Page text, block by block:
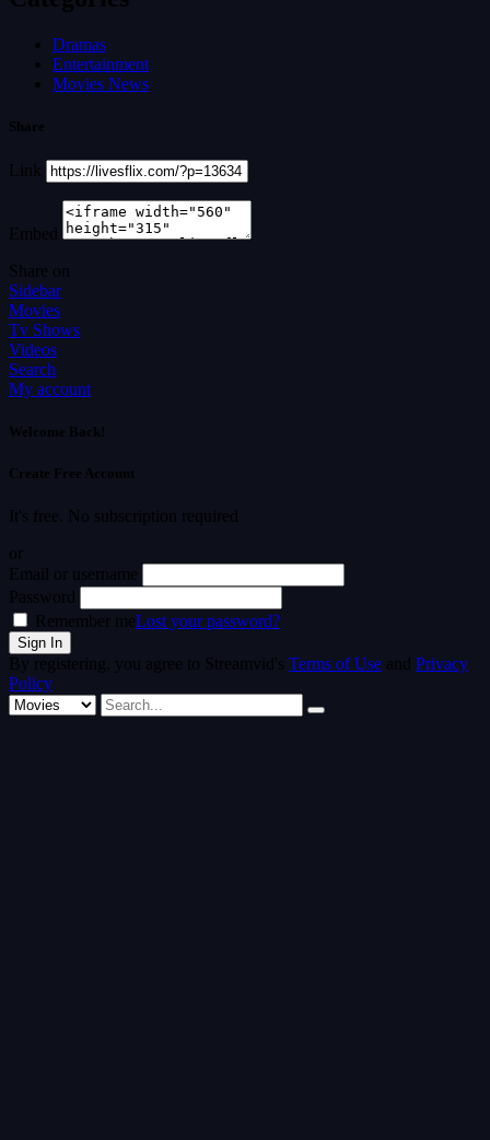
Dramas
Entertainment
Movies News
Share
Link
Embed
Share on
Sidebar
Movies
Tv Shows
Videos
Search
My account
Welcome Back!
Create Free Account
It's free. No subscription required
or
Email or username
Password
Remember meLost your password?
By registering, you agree to Streamvid's Terms of Use and Privacy
Policy